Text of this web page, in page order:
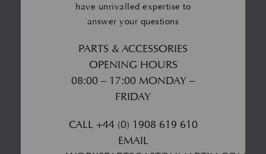
have unrivalled expertise to
answer your questions
PARTS & ACCESSORIES
OPENING HOURS
08:00 – 17:00 MONDAY –
FRIDAY
CALL +44 (0) 1908 619 610
EMAIL